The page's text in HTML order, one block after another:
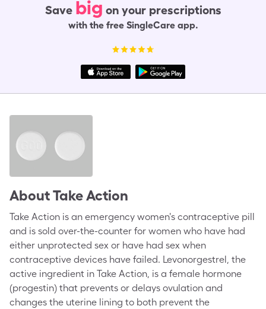
Save big on your prescriptions
with the free SingleCare app.
AboutTake Action
Take Action is an emergency women's contraceptive pill
and is sold over-the-counter for women who have had
either unprotected sex or have had sex when
contraceptive devices have failed. Levonorgestrel, the
active ingredient in Take Action, is a female hormone
(progestin) that prevents or delays ovulation and
changes the uterine lining to both prevent the